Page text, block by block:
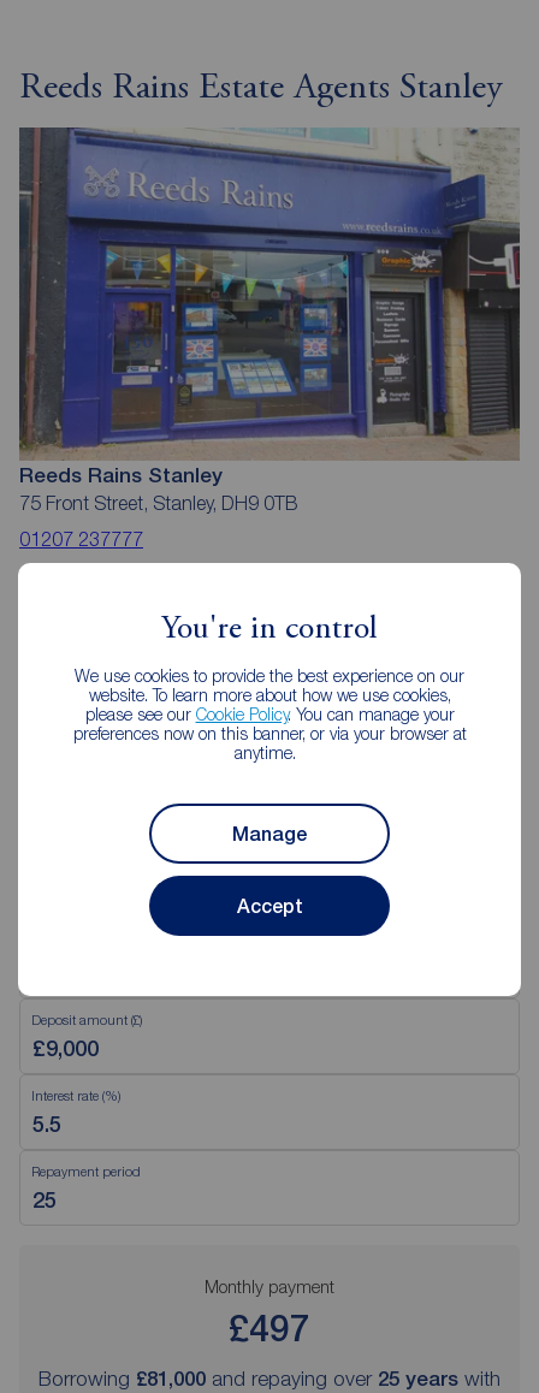
You're in control
We use cookies to provide the best experience on our
website. To learn more about how we use cookies,
please see our Cookie Policy. You can manage your
preferences now on this banner, or via your browser at
anytime.
Manage
Accept
Reeds Rains Estate Agents Stanley
Reeds Rains Stanley
75 Front Street, Stanley, DH9 0TB
01207 237777
09:00 - 16:00
Closed
Disabled access available
View branch details
Mortgage Calculator
Deposit amount (£)
Interest rate (%)
Repayment period
Monthly payment
£497
Borrowing £81,000 and repaying over 25 years with